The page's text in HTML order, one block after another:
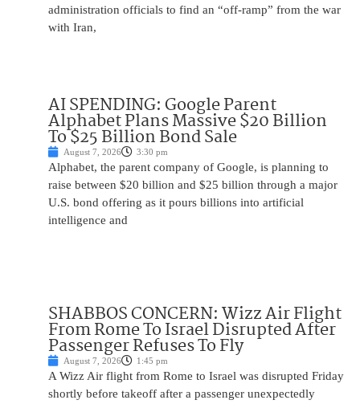
administration officials to find an “off-ramp” from the war
with Iran,
AI SPENDING: Google Parent
Alphabet Plans Massive $20 Billion
To $25 Billion Bond Sale
August 7, 2026 3:30 pm
Alphabet, the parent company of Google, is planning to
raise between $20 billion and $25 billion through a major
U.S. bond offering as it pours billions into artificial
intelligence and
SHABBOS CONCERN: Wizz Air Flight
From Rome To Israel Disrupted After
Passenger Refuses To Fly
August 7, 2026 1:45 pm
A Wizz Air flight from Rome to Israel was disrupted Friday
shortly before takeoff after a passenger unexpectedly